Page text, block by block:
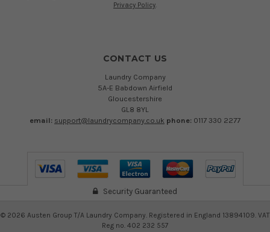
Privacy Policy.
CONTACT US
Laundry Company
5A-E Babdown Airfield
Gloucestershire
GL8 8YL
email: support@laundrycompany.co.uk phone: 0117 330 2277
Security Guaranteed
© 2026 Austen Group T/A Laundry Company. Registered in England 13894109. VAT
Reg no. 402 232 557